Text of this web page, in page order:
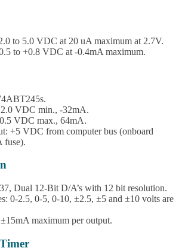
to 5.0 VDC at 20 uA maximum at 2.7V.
to +0.8 VDC at -0.4mA maximum.
VDC min., -32mA.
VDC max., 64mA.
+5 VDC from computer bus (onboard
fuse).
Dual 12-Bit D/A’s with 12 bit resolution.
0-2.5, 0-5, 0-10, ±2.5, ±5 and ±10 volts are
maximum per output.